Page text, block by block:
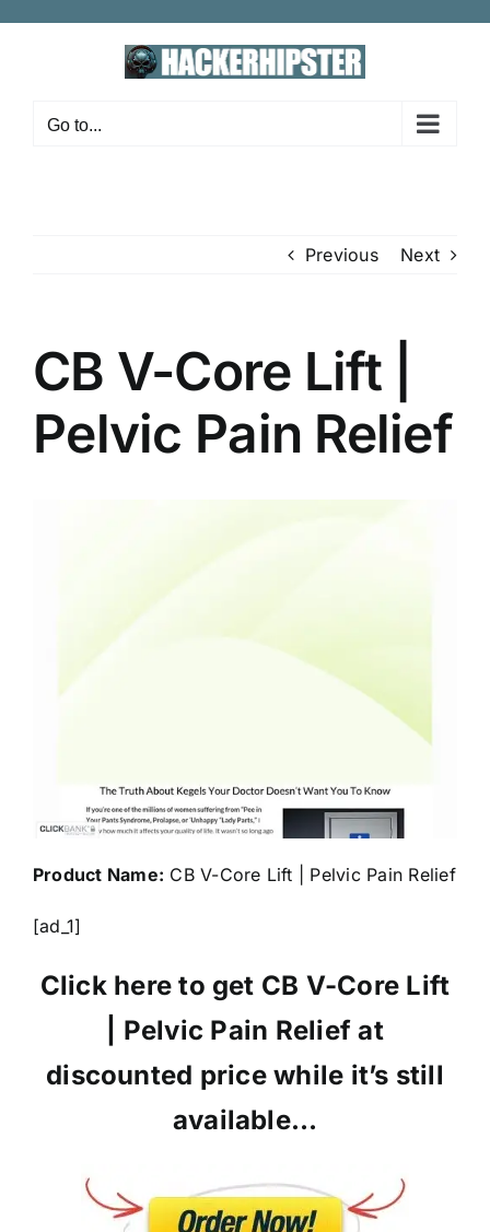
Go to...
Previous Next
CB V-Core Lift |
Pelvic Pain Relief
Product Name: CB V-Core Lift | Pelvic Pain Relief
[ad_1]
Click here to get CB V-Core Lift
| Pelvic Pain Relief at
discounted price while it’s still
available…